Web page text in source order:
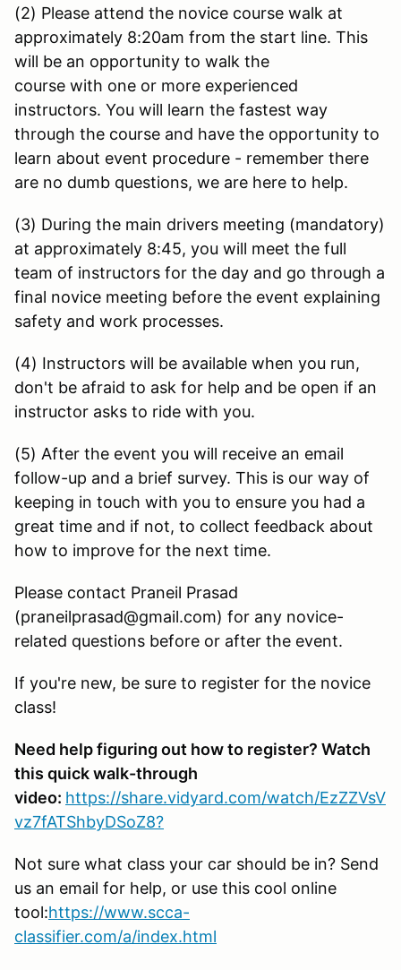
(2) Please attend the novice course walk at
approximately 8:20am from the start line. This
will be an opportunity to walk the
course with one or more experienced
instructors. You will learn the fastest way
through the course and have the opportunity to
learn about event procedure - remember there
are no dumb questions, we are here to help.
(3) During the main drivers meeting (mandatory)
at approximately 8:45, you will meet the full
team of instructors for the day and go through a
final novice meeting before the event explaining
safety and work processes.
(4) Instructors will be available when you run,
don't be afraid to ask for help and be open if an
instructor asks to ride with you.
(5) After the event you will receive an email
follow-up and a brief survey. This is our way of
keeping in touch with you to ensure you had a
great time and if not, to collect feedback about
how to improve for the next time.
Please contact Praneil Prasad
(praneilprasad@gmail.com) for any novice-
related questions before or after the event.
If you're new, be sure to register for the novice
class!
Need help figuring out how to register? Watch
this quick walk-through
video: https://share.vidyard.com/watch/EzZZVsV
vz7fATShbyDSoZ8?
Not sure what class your car should be in? Send
us an email for help, or use this cool online
tool:https://www.scca-
classifier.com/a/index.html